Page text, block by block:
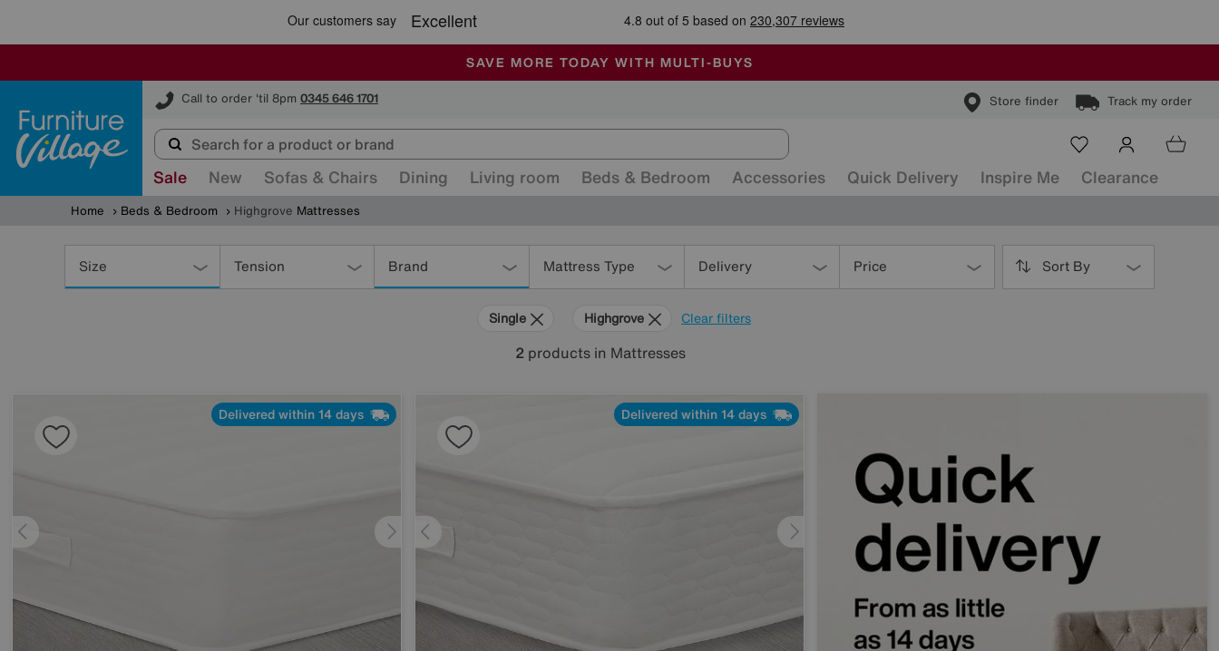
🏆 Winner Retail Family Business of the Year
SALE - MANY OFFERS END SUNDAY
ALL OUR STORES ARE FULLY AIR-CONDITIONED
SAVE MORE TODAY WITH MULTI-BUYS
Call to order 'til 8pm 0345 646 1701 Store finder Track my order
Furniture Village
Sale New Sofas & Chairs Dining Living room Beds & Bedroom Accessories Quick Delivery Inspire Me Clearance
Home Beds & Bedroom Highgrove Mattresses
Size Tension Brand Mattress Type Delivery Price Sort By
Clear filters
Single Highgrove
2 products in Mattresses
Delivered within 14 days Delivered within 14 days